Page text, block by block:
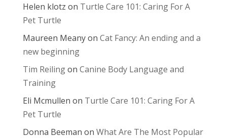
Helen klotz on Turtle Care 101: Caring For A
Pet Turtle
Maureen Meanyon Cat Fancy: An ending and a
new beginning
Tim Reilingon Canine Body Language and
Training
Eli Mcmullen on Turtle Care 101: Caring For A
Pet Turtle
Donna Beeman on What Are The Most Popular